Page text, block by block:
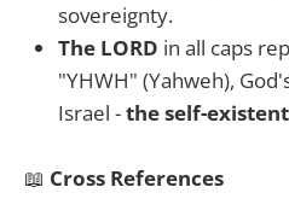
sovereignty.
The LORD in all caps
"YHWH" (Yahweh),
Israel -the self-
📖 Cross References